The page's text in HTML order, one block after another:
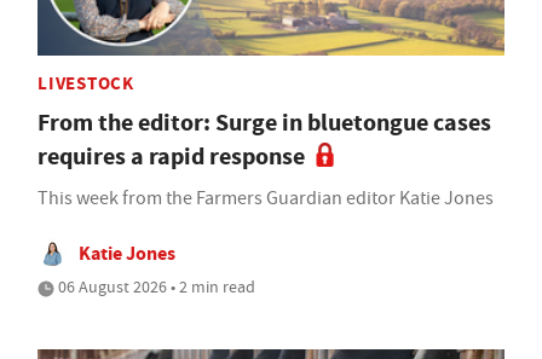
LIVESTOCK
From the editor: Surge in bluetongue cases
requires a rapid response
This week from the Farmers Guardian editor Katie Jones
Katie Jones
06 August 2026 • 2 min read